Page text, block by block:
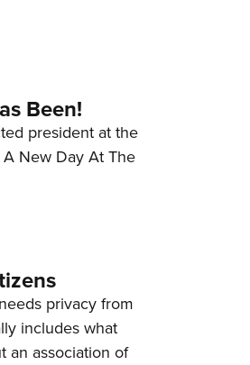
Been!
president at the
New Day At The
privacy from
includes what
an association of